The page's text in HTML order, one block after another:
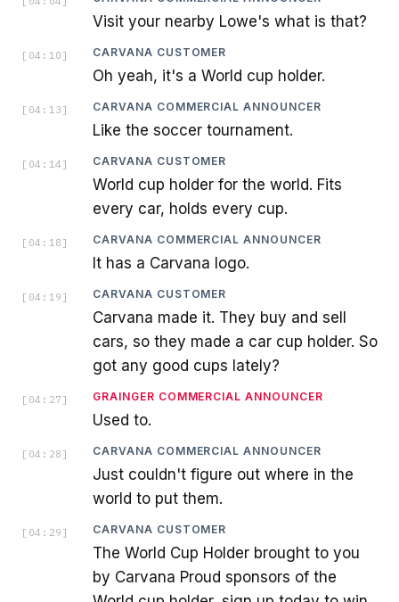
Visit your nearby Lowe's what is that?
[ 04:10 ] CARVANA CUSTOMER
Oh yeah, it's a World cup holder.
[ 04:13 ] CARVANA COMMERCIAL ANNOUNCER
Like the soccer tournament.
[ 04:14 ] CARVANA CUSTOMER
World cup holder for the world. Fits
every car, holds every cup.
[ 04:18 ] CARVANA COMMERCIAL ANNOUNCER
It has a Carvana logo.
[ 04:19 ] CARVANA CUSTOMER
Carvana made it. They buy and sell
cars, so they made a car cup holder. So
got any good cups lately?
[ 04:27 ] GRAINGER COMMERCIAL ANNOUNCER
Used to.
[ 04:28 ] CARVANA COMMERCIAL ANNOUNCER
Just couldn't figure out where in the
world to put them.
[ 04:29 ] CARVANA CUSTOMER
The World Cup Holder brought to you
by Carvana Proud sponsors of the